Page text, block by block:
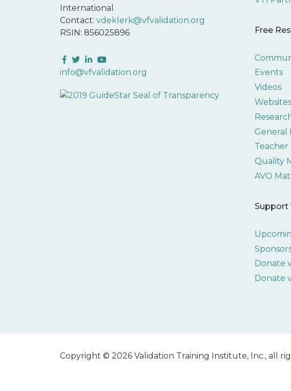
International
Contact: vdeklerk@vfvalidation.org
RSIN: 856025896
Facebook
Twitter
LinkedIn
YouTube
info@vfvalidation.org
Free
Events
Videos
Websites
General
Teacher
Quality
AVO
Support
Donate
Donate
Copyright © 2026 Validation Training Institute, Inc., all